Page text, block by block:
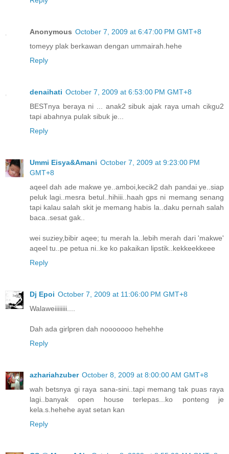
Anonymous October 7, 2009 at 6:47:00 PM GMT+8
tomeyy plak berkawan dengan ummairah.hehe
Reply
denaihati October 7, 2009 at 6:53:00 PM GMT+8
BESTnya beraya ni ... anak2 sibuk ajak raya umah cikgu2
tapi abahnya pulak sibuk je...
Reply
Ummi Eisya&Amani October 7, 2009 at 9:23:00 PM
GMT+8
aqeel dah ade makwe ye..amboi,kecik2 dah pandai ye..siap
peluk lagi..mesra betul..hihiii..haah gps ni memang senang
tapi kalau salah skit je memang habis la..daku pernah salah
baca..sesat gak..
wei suziey,bibir aqee; tu merah la..lebih merah dari 'makwe'
aqeel tu..pe petua ni..ke ko pakaikan lipstik..kekkeekkeee
Reply
Dj Epoi October 7, 2009 at 11:06:00 PM GMT+8
Walaweiiiiiiii....
Dah ada girlpren dah nooooooo hehehhe
Reply
azhariahzuber October 8, 2009 at 8:00:00 AM GMT+8
wah betsnya gi raya sana-sini..tapi memang tak puas raya
lagi..banyak open house terlepas...ko ponteng je
kela.s.hehehe ayat setan kan
Reply